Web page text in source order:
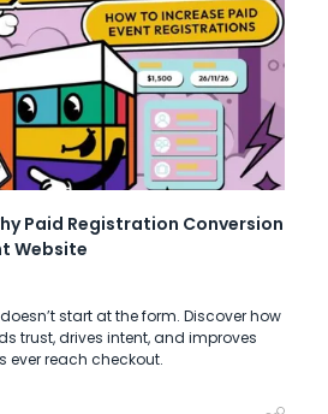
Paid Registration Conversion
Website
start at the form. Discover how
trust, drives intent, and improves
ever reach checkout.